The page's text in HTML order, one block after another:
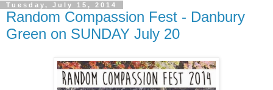
Tuesday, July 15, 2014
Random Compassion Fest - Danbury
Green on SUNDAY July 20